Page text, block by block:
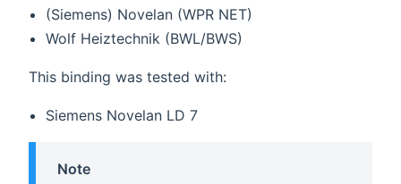
(Siemens) Novelan (WPR NET)
Wolf Heiztechnik (BWL/BWS)
This binding was tested with:
Siemens Novelan LD 7
Note